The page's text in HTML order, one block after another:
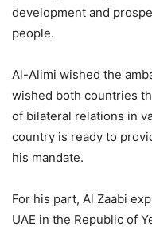
development and
people.
Al-Alimi wished the
wished both countries
of bilateral relations in
country is ready to
his mandate.
For his part, Al Zaabi
UAE in the Republic of